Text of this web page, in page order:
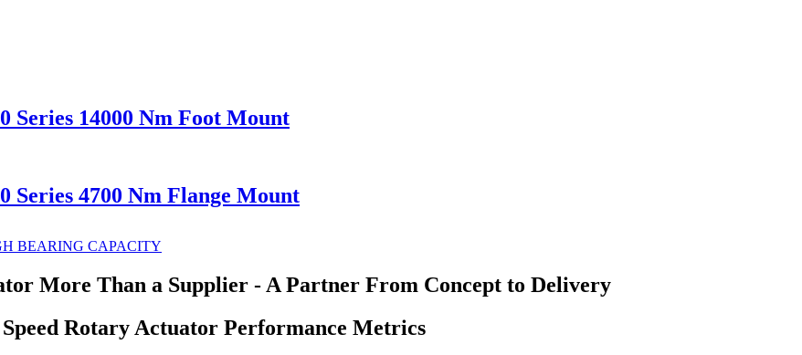
14000 Nm Foot Mount
4700 Nm Flange Mount
More Than a Supplier - A Partner From Concept to Delivery
Rotary Actuator Performance Metrics